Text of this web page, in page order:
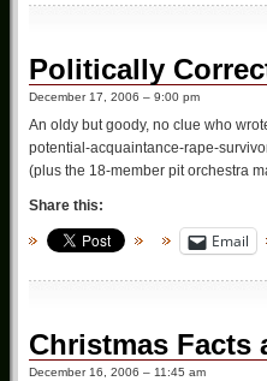
Politically
December 17, 2006 – 9:00 pm
An oldy but goody, no clue who
potential-acquaintance-rape-
(plus the 18-member pit orchestra
Share this:
Email
Christmas Facts
December 16, 2006 – 11:45 am